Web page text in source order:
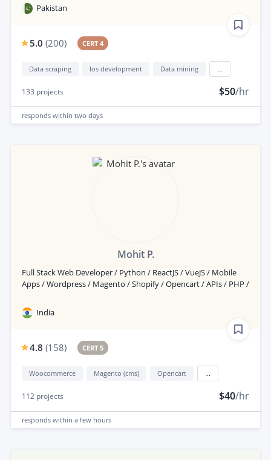
Pakistan
5.0 (200) CERT 4
Data scraping Ios development Data mining
133 projects $50/hr
responds within two days
Mohit P.
Full Stack Web Developer / Python / ReactJS / VueJS / Mobile
Apps / Wordpress / Magento / Shopify / Opencart / APIs / PHP /
India
4.8 (158) CERT 5
Woocommerce Magento (cms) Opencart
112 projects $40/hr
responds within a few hours